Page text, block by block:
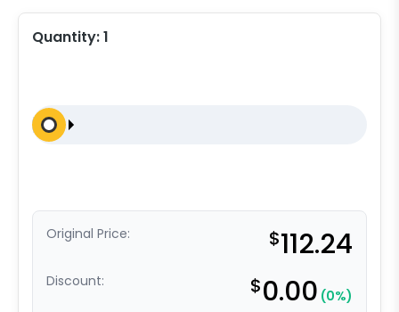
Quantity:1
Original Price: $112.24
Discount: $0.00 (0%)